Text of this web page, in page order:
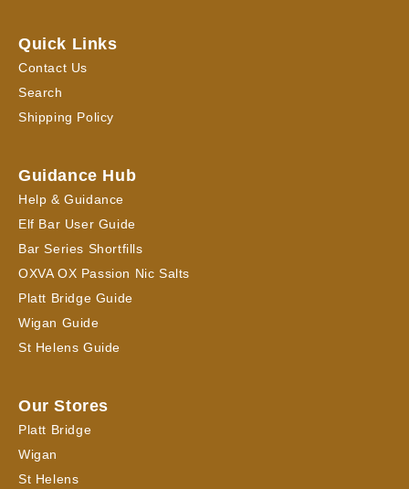
Quick Links
Contact Us
Search
Shipping Policy
Guidance Hub
Help & Guidance
Elf Bar User Guide
Bar Series Shortfills
OXVA OX Passion Nic Salts
Platt Bridge Guide
Wigan Guide
St Helens Guide
Our Stores
Platt Bridge
Wigan
St Helens